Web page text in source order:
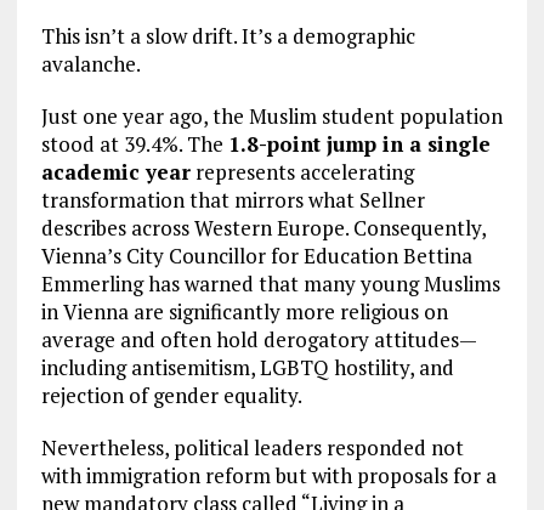
This isn’t a slow drift. It’s a demographic
avalanche.
Just one year ago, the Muslim student population
stood at 39.4%. The 1.8-point jump in a single
academic yearrepresents accelerating
transformation that mirrors what Sellner
describes across Western Europe. Consequently,
Vienna’s City Councillor for Education Bettina
Emmerling has warned that many young Muslims
in Vienna are significantly more religious on
average and often hold derogatory attitudes—
including antisemitism, LGBTQ hostility, and
rejection of gender equality.
Nevertheless, political leaders responded not
with immigration reform but with proposals for a
new mandatory class called “Living in a